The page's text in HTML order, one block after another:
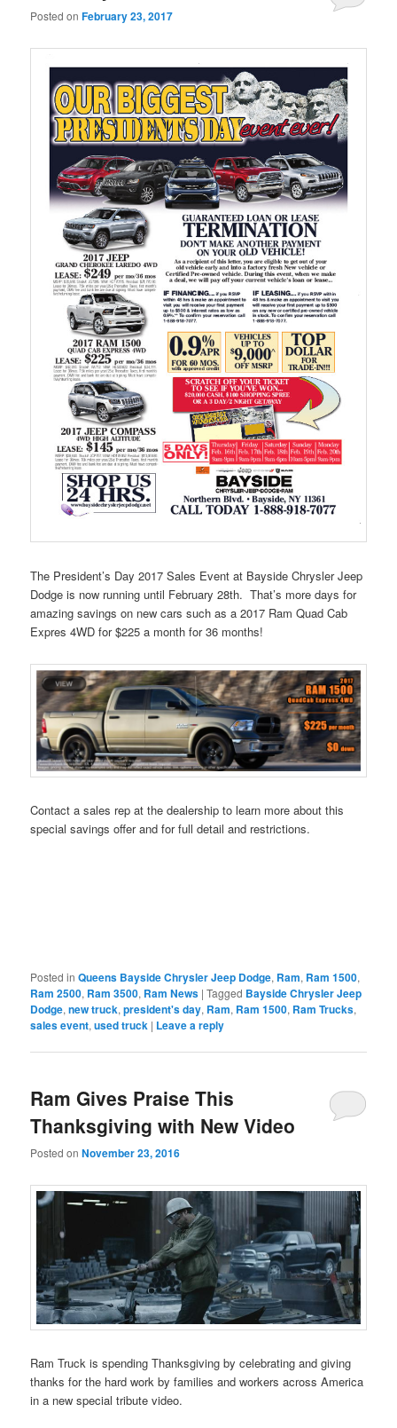
Posted onFebruary 23, 2017
The President’s Day 2017 Sales Event at Bayside Chrysler Jeep
Dodge is now running until February 28th. That’s more days for
amazing savings on new cars such as a 2017 Ram Quad Cab
Expres 4WD for $225 a month for 36 months!
Contact a sales rep at the dealership to learn more about this
special savings offer and for full detail and restrictions.
Posted in Queens Bayside Chrysler Jeep Dodge, Ram, Ram 1500,
Ram 2500, Ram 3500, Ram News |Tagged Bayside Chrysler Jeep
Dodge,new truck,president's day, Ram, Ram 1500, Ram Trucks,
sales event,used truck | Leave a reply
Ram Gives Praise This
Thanksgiving with New Video
Posted onNovember 23, 2016
Ram Truck is spending Thanksgiving by celebrating and giving
thanks for the hard work by families and workers across America
in a new special tribute video.